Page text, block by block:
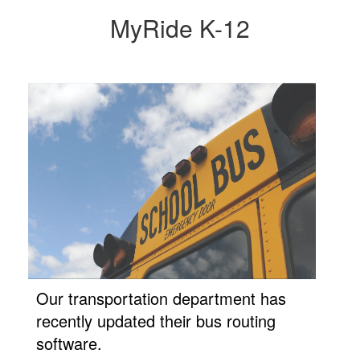
MyRide K-12
Our transportation department has
recently updated their bus routing
software.